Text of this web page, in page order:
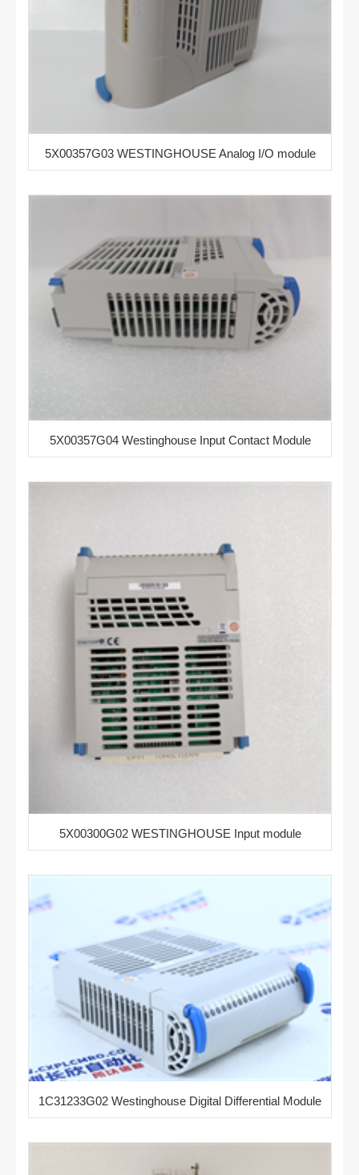
5X00357G03 WESTINGHOUSE Analog I/O module
5X00357G04 Westinghouse Input Contact Module
5X00300G02 WESTINGHOUSE Input module
1C31233G02 Westinghouse Digital Differential Module